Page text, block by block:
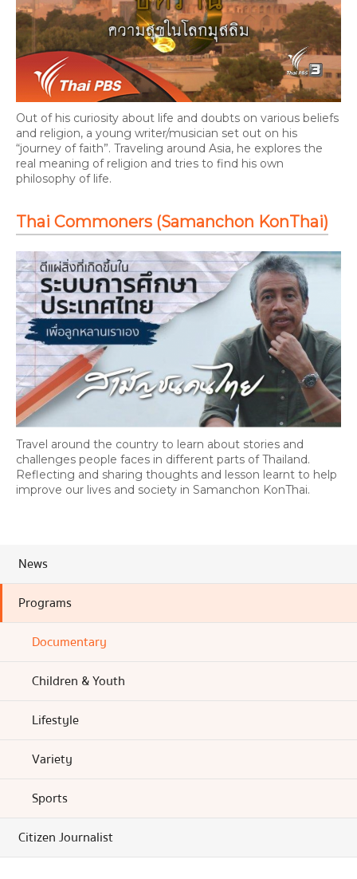
Out of his curiosity about life and doubts on various beliefs
and religion, a young writer/musician set out on his
“journey of faith”. Traveling around Asia, he explores the
real meaning of religion and tries to find his own
philosophy of life.
Thai Commoners (Samanchon KonThai)
Travel around the country to learn about stories and
challenges people faces in different parts of Thailand.
Reflecting and sharing thoughts and lesson learnt to help
improve our lives and society in Samanchon KonThai.
News
Programs
Documentary
Children & Youth
Lifestyle
Variety
Sports
Citizen Journalist